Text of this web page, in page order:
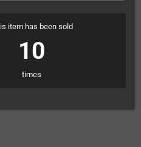
item has been sold
10
times